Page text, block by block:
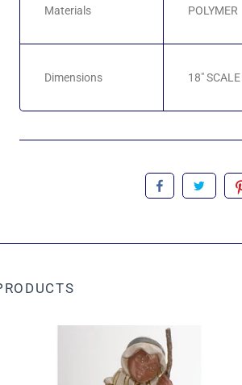
Materials POLYMER
Dimensions 18" SCALE